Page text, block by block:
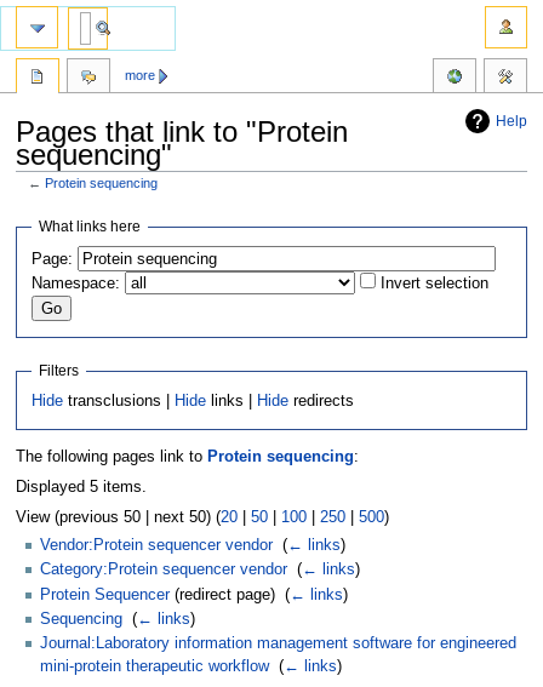
Help
Pages that link to "Protein
sequencing"
←Protein sequencing
Jump
navigation
Jump
search
What links here
Page:
Namespace:
Invert selection
Filters
Hide transclusions | Hide links | Hide redirects
The following pages link to Protein sequencing:
Displayed 5 items.
View (previous 50 | next 50) (20| 50| 100| 250| 500)
Vendor:Protein sequencer vendor‎ (← links)
Category:Protein sequencer vendor‎ (← links)
Protein Sequencer(redirect page) ‎ (← links)
Sequencing (← links)
Journal:Laboratory information management software for engineered
mini-protein therapeutic workflow‎ (← links)
more